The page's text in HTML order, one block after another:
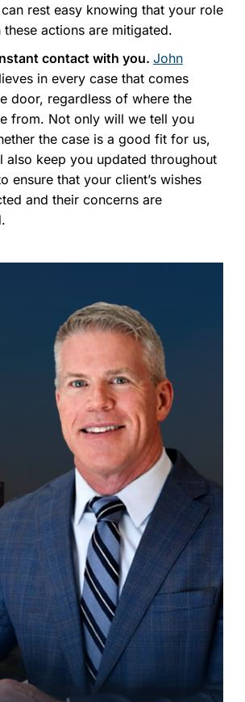
rest easy knowing that your role
these actions are mitigated.
contact with you. John
in every case that comes
door, regardless of where the
from. Not only will we tell you
the case is a good fit for us,
also keep you updated throughout
ensure that your client’s wishes
and their concerns are